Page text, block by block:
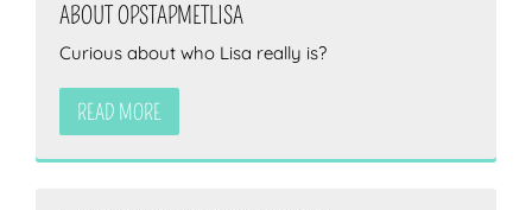
ABOUT OPSTAPMETLISA
Curious about who Lisa really is?
READ MORE